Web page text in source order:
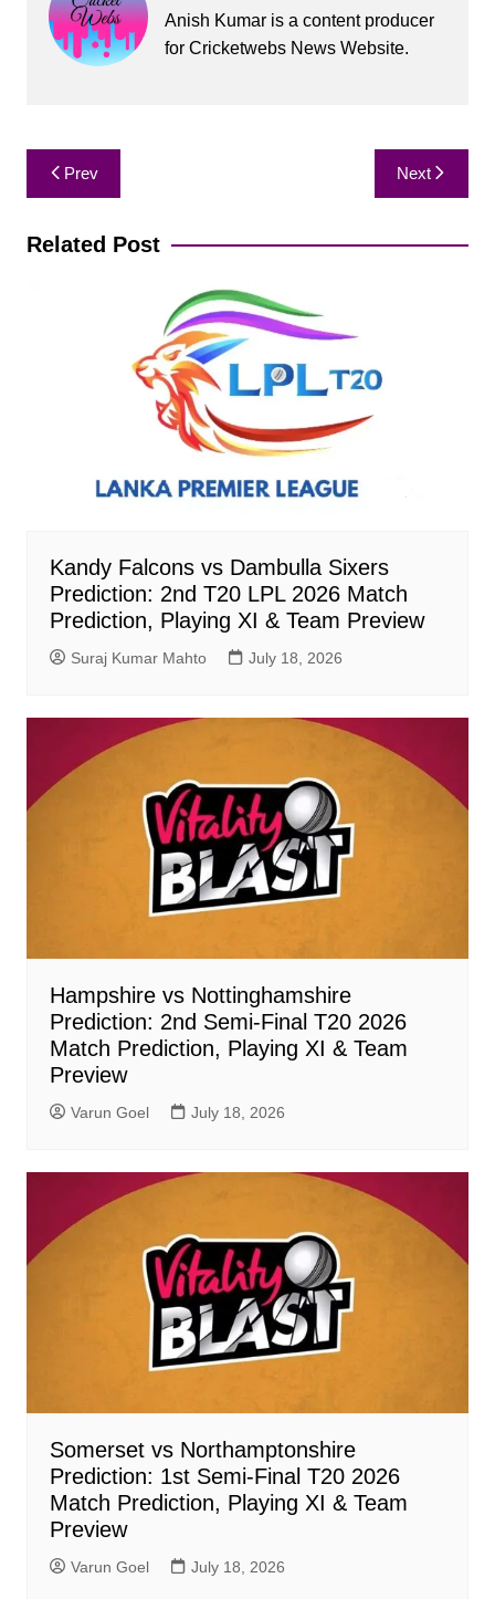
Anish Kumar is a content producer
for Cricketwebs News Website.
Post
navigation
Prev Next
Related Post
Kandy Falcons vs Dambulla Sixers
Prediction: 2nd T20 LPL 2026 Match
Prediction, Playing XI & Team Preview
Suraj Kumar Mahto July 18, 2026
Hampshire vs Nottinghamshire
Prediction: 2nd Semi-Final T20 2026
Match Prediction, Playing XI & Team
Preview
Varun Goel July 18, 2026
Somerset vs Northamptonshire
Prediction: 1st Semi-Final T20 2026
Match Prediction, Playing XI & Team
Preview
Varun Goel July 18, 2026